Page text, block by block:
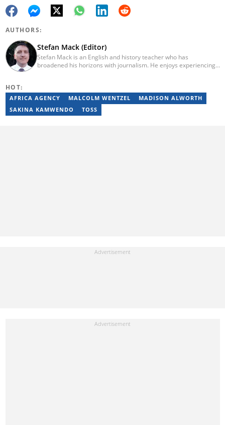
AUTHORS:
Stefan Mack (Editor)
Stefan Mack is an English and history teacher who has
broadened his horizons with journalism. He enjoys experiencing
Bachelor of Education (BEd), majoring in History and English.
Stefan has been writing for Briefly News for a number of years
and has covered mainstream to human interest articles.
HOT:
AFRICA AGENCY MALCOLM WENTZEL
MADISON ALWORTH
SAKINA KAMWENDO
TOSS